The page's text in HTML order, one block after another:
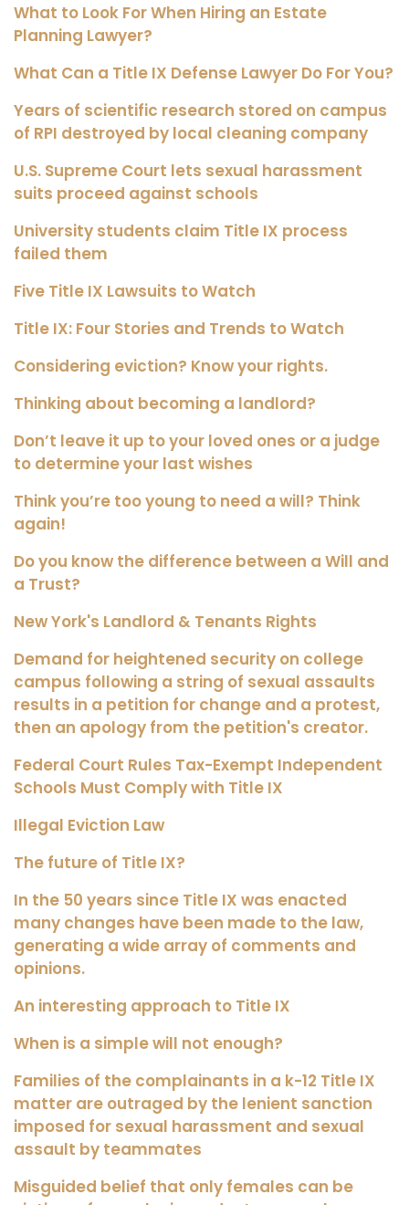
What to Look For When Hiring an Estate
Planning Lawyer?
What Can a Title IX Defense Lawyer Do For You?
Years of scientific research stored on campus
of RPI destroyed by local cleaning company
U.S. Supreme Court lets sexual harassment
suits proceed against schools
University students claim Title IX process
failed them
Five Title IX Lawsuits to Watch
Title IX: Four Stories and Trends to Watch
Considering eviction? Know your rights.
Thinking about becoming a landlord?
Don’t leave it up to your loved ones or a judge
to determine your last wishes
Think you’re too young to need a will? Think
again!
Do you know the difference between a Will and
a Trust?
New York's Landlord & Tenants Rights
Demand for heightened security on college
campus following a string of sexual assaults
results in a petition for change and a protest,
then an apology from the petition's creator.
Federal Court Rules Tax-Exempt Independent
Schools Must Comply with Title IX
Illegal Eviction Law
The future of Title IX?
In the 50 years since Title IX was enacted
many changes have been made to the law,
generating a wide array of comments and
opinions.
An interesting approach to Title IX
When is a simple will not enough?
Families of the complainants in a k-12 Title IX
matter are outraged by the lenient sanction
imposed for sexual harassment and sexual
assault by teammates
Misguided belief that only females can be